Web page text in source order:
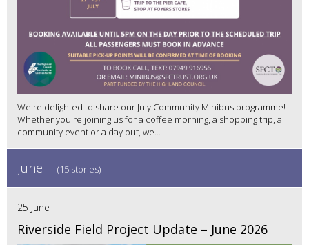
We're delighted to share our July Community Minibus programme!
Whether you're joining us for a coffee morning, a shopping trip, a
community event or a day out, we...
June (15 stories)
25 June
Riverside Field Project Update – June 2026